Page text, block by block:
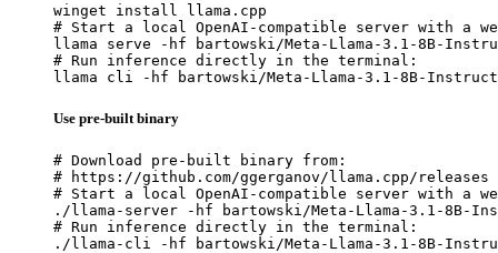
winget install llama.cpp
# Start a local OpenAI-compatible server with a
llama serve -hf bartowski/Meta-Llama-3.1-8B-Instruct-
# Run inference directly in the terminal:
llama cli -hf bartowski/Meta-Llama-3.1-8B-Instruct-
Use pre-built binary
# Download pre-built binary from:
# https://github.com/ggerganov/llama.cpp/releases
# Start a local OpenAI-compatible server with a
./llama-server -hf bartowski/Meta-Llama-3.1-8B-
# Run inference directly in the terminal:
./llama-cli -hf bartowski/Meta-Llama-3.1-8B-Instruct-